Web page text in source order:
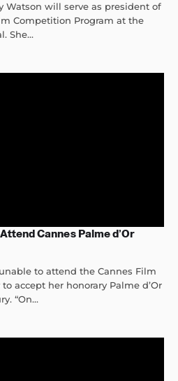
Watson will serve as president of
Competition Program at the
She...
Cannes Palme d’Or
to attend the Cannes Film
accept her honorary Palme d’Or
“On...